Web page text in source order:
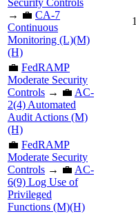
Security Controls
→ 💼 CA-7
Continuous
Monitoring (L)(M)
(H)
1
💼 FedRAMP
Moderate Security
Controls → 💼 AC-
2(4) Automated
Audit Actions (M)
(H)
💼 FedRAMP
Moderate Security
Controls → 💼 AC-
6(9) Log Use of
Privileged
Functions (M)(H)